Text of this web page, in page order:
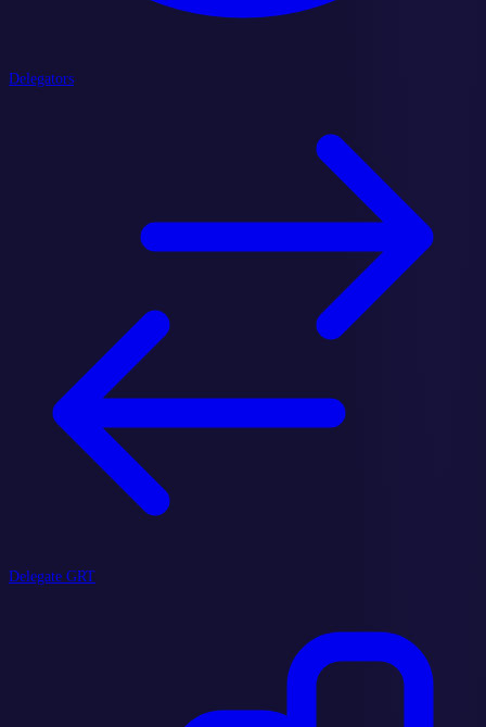
Delegators
Delegate GRT